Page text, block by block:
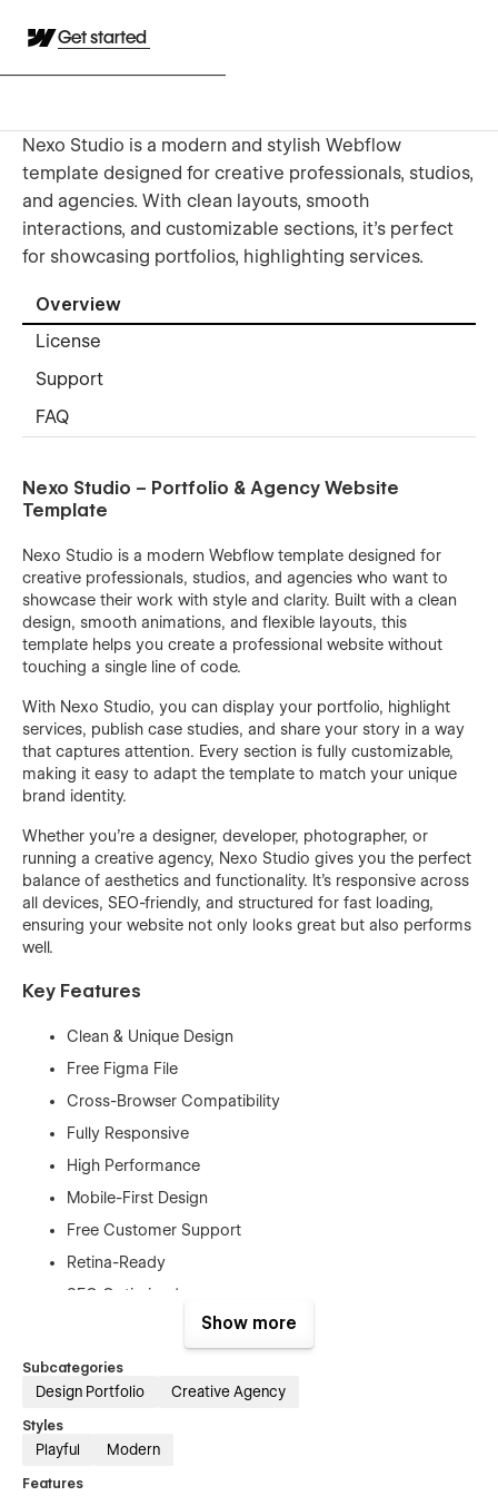
Get started
Nexo Studio is a modern and stylish Webflow
template designed for creative professionals, studios,
and agencies. With clean layouts, smooth
interactions, and customizable sections, it’s perfect
for showcasing portfolios, highlighting services.
Overview
License
Support
FAQ
Nexo Studio – Portfolio & Agency Website
Template
Nexo Studio is a modern Webflow template designed for
creative professionals, studios, and agencies who want to
showcase their work with style and clarity. Built with a clean
design, smooth animations, and flexible layouts, this
template helps you create a professional website without
touching a single line of code.
With Nexo Studio, you can display your portfolio, highlight
services, publish case studies, and share your story in a way
that captures attention. Every section is fully customizable,
making it easy to adapt the template to match your unique
brand identity.
Whether you’re a designer, developer, photographer, or
running a creative agency, Nexo Studio gives you the perfect
balance of aesthetics and functionality. It’s responsive across
all devices, SEO-friendly, and structured for fast loading,
ensuring your website not only looks great but also performs
well.
Key Features
Clean & Unique Design
Free Figma File
Cross-Browser Compatibility
Fully Responsive
High Performance
Mobile-First Design
Free Customer Support
Retina-Ready
SEO Optimized
No Coding Needed
And More...
Home page
Contact Page
Show more
Subcategories
Design Portfolio Creative Agency
Styles
Playful Modern
Features